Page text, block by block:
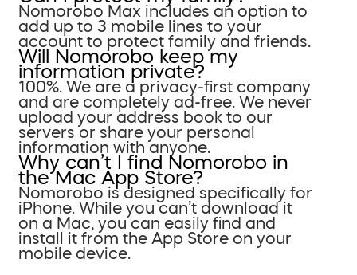
Nomorobo Max includes an option to
add up to 3 mobile lines to your
account to protect family and friends.
Will Nomorobo keep my
information private?
100%. We are a privacy-first company
and are completely ad-free. We never
upload your address book to our
servers or share your personal
information with anyone.
Why can’t I find Nomorobo in
the Mac App Store?
Nomorobo is designed specifically for
iPhone. While you can’t download it
on a Mac, you can easily find and
install it from the App Store on your
mobile device.